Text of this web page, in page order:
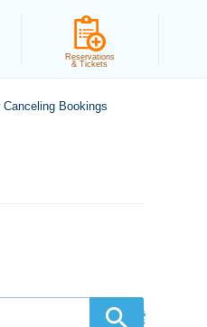
Reservations
& Tickets
Bookings
検索